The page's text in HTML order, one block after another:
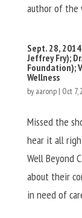
author of the
Sept. 28,
Jeffrey Fry);
Foundation);
Wellness
by aaronp| Oct 7,
Missed the
hear it all
Well Beyond
about their
in need of